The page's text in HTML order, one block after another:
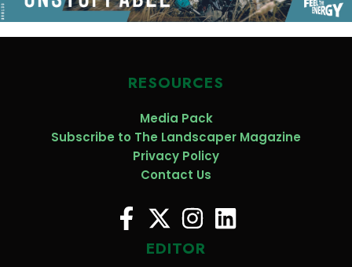
RESOURCES
Media Pack
Subscribe to The Landscaper Magazine
Privacy Policy
Contact Us
EDITOR